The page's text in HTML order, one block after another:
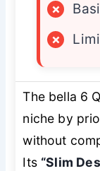
×
×
The bella 6
niche by
without
Its “Slim